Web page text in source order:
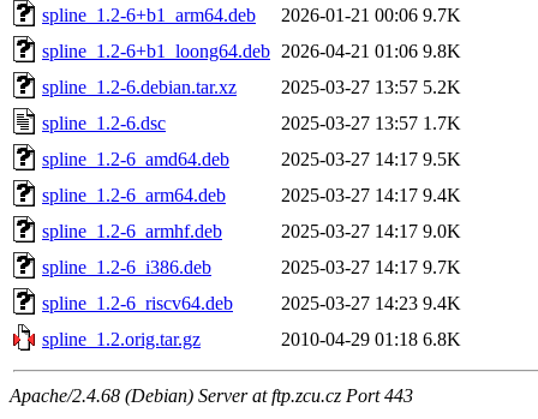
spline_1.2-6+b1_arm64.deb
2026-01-21 00:06 9.7K
spline_1.2-6+b1_loong64.deb 2026-04-21 01:06 9.8K
spline_1.2-6.debian.tar.xz
2025-03-27 13:57 5.2K
spline_1.2-6.dsc
2025-03-27 13:57 1.7K
spline_1.2-6_amd64.deb
2025-03-27 14:17 9.5K
spline_1.2-6_arm64.deb
2025-03-27 14:17 9.4K
spline_1.2-6_armhf.deb
2025-03-27 14:17 9.0K
spline_1.2-6_i386.deb
2025-03-27 14:17 9.7K
spline_1.2-6_riscv64.deb
2025-03-27 14:23 9.4K
spline_1.2.orig.tar.gz
2010-04-29 01:18 6.8K
Apache/2.4.68 (Debian) Server at ftp.zcu.cz Port 443